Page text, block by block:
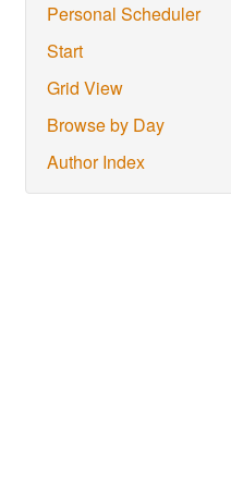
Personal Scheduler
Start
Grid View
Browse by Day
Author Index